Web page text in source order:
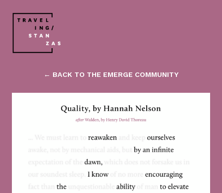
← BACK TO THE EMERGE COMMUNITY